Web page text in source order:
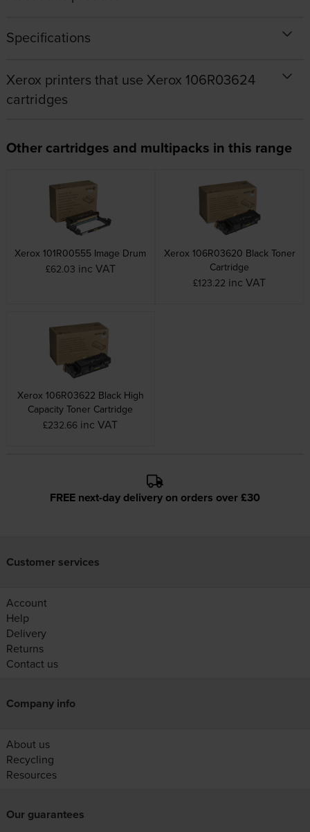
Specifications
Xerox printers that use Xerox 106R03624
cartridges
Other cartridges and multipacks in this range
Xerox 101R00555 Image Drum
£62.03 inc VAT
Xerox 106R03620 Black Toner
Cartridge
£123.22 inc VAT
Xerox 106R03622 Black High
Capacity Toner Cartridge
£232.66 inc VAT
FREE next-day delivery on orders over £30
Customer services
Account
Help
Delivery
Returns
Contact us
Company info
About us
Recycling
Resources
Our guarantees